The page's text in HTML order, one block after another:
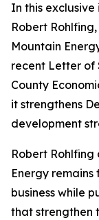
In this exclusive
Robert
Mountain
recent Letter of
County
it strengthens
development
Robert Rohlfing
Energy
business while
that strengthen